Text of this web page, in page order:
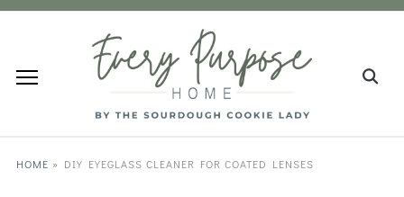
HOME » DIY EYEGLASS CLEANER FOR COATED LENSES